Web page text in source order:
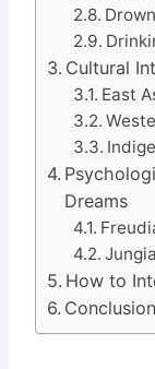
Cultural
East
Dreams
How to
Conclusion